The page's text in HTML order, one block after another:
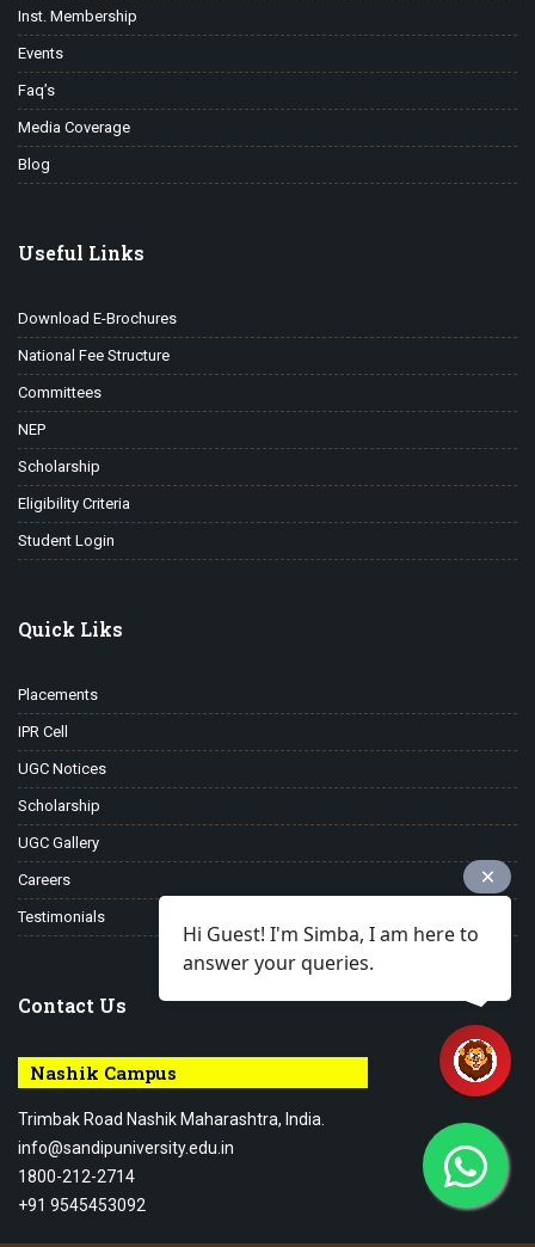
Inst. Membership
Events
Faq’s
Media Coverage
Blog
Useful Links
Download E-Brochures
National Fee Structure
Committees
NEP
Scholarship
Eligibility Criteria
Student Login
Quick Liks
Placements
IPR Cell
UGC Notices
Scholarship
UGC Gallery
Careers
Testimonials
Contact Us
Nashik Campus
Trimbak Road Nashik Maharashtra, India.
info@sandipuniversity.edu.in
1800-212-2714
+91 9545453092
Hi Guest! I'm Simba, I am here to
answer your queries.